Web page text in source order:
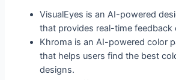
VisualEyes is an AI-powered
that provides real-time feedback
Khroma is an AI-powered color
that helps users find the best
designs.